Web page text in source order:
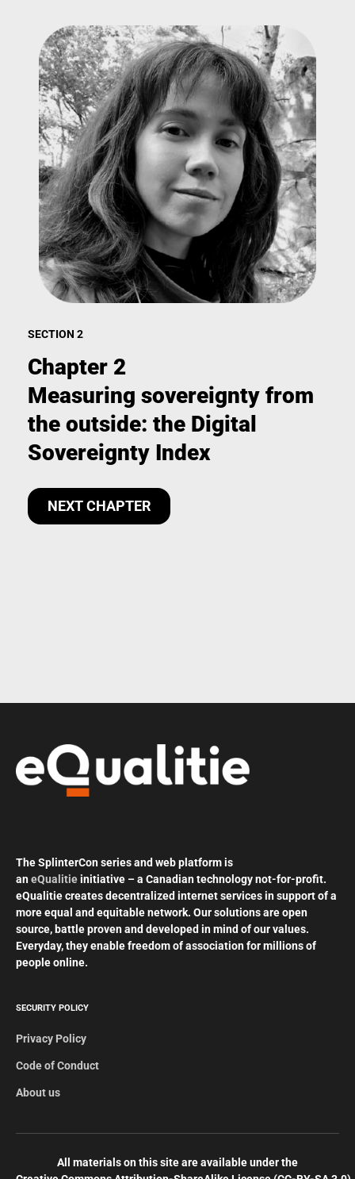
SECTION 2
Chapter 2
Measuring sovereignty from
the outside: the Digital
Sovereignty Index
NEXT CHAPTER
The SplinterCon series and web platform is
aneQualitieinitiative – a Canadian technology not-for-profit.
eQualitie creates decentralized internet services in support of a
more equal and equitable network. Our solutions are open
source, battle proven and developed in mind of our values.
Everyday, they enable freedom of association for millions of
people online.
SECURITY POLICY
Privacy Policy
Code of Conduct
About us
All materials on this site are available under the